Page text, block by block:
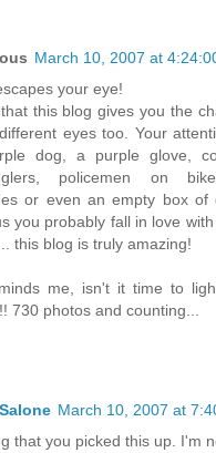
March 10, 2007 at
your eye!
this blog gives you the
eyes too. Your
dog, a purple glove,
policemen on
or even an empty box of
you probably fall in love
this blog is truly amazing!
me, isn't it time to
730 photos and counting...
March 10, 2007 at
that you picked this up. I'm